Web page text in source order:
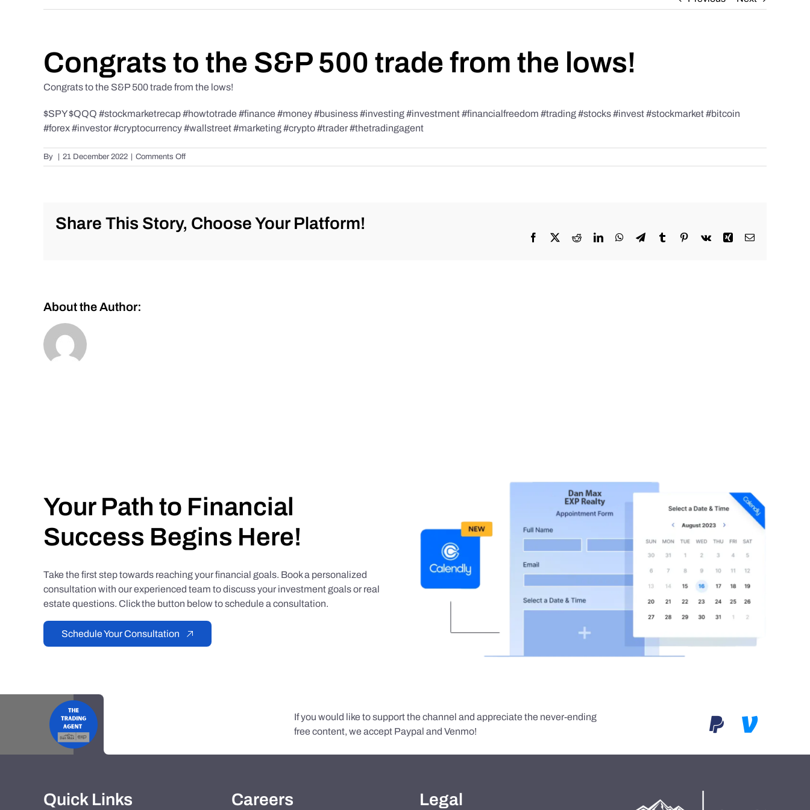
Congrats to the S&P 500 trade from the lows!
Congrats to the S&P 500 trade from the lows!
$SPY $QQQ #stockmarketrecap #howtotrade #finance #money #business #investing #investment #financialfreedom #trading #stocks #invest #stockmarket #bitcoin
#forex #investor #cryptocurrency #wallstreet #marketing #crypto #trader #thetradingagent
By | 21 December 2022 | Comments Offon
Congrats
trade
Share This Story, Choose Your Platform!
Facebook RedditLinkedInWhatsApp
TelegramTumblr Pinterest
Vk Xing Email
About the Author:
Your Path to Financial
Success Begins Here!
Take the first step towards reaching your financial goals. Book a personalized
consultation with our experienced team to discuss your investment goals or real
estate questions. Click the button below to schedule a consultation.
Schedule Your Consultation
If you would like to support the channel and appreciate the never-ending
free content, we accept Paypal and Venmo!
Quick Links Careers Legal